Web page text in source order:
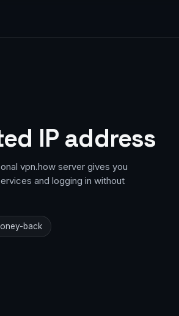
IP address
vpn.how server gives you
and logging in without
back